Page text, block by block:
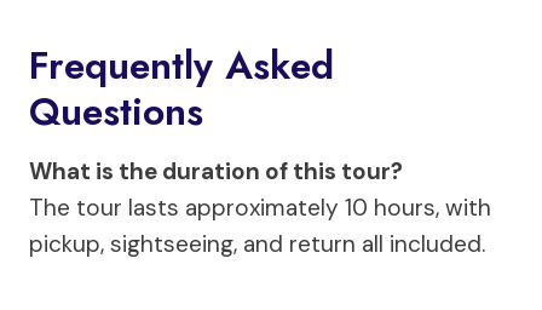
Frequently Asked
Questions
What is the duration of this tour?
The tour lasts approximately 10 hours, with
pickup, sightseeing, and return all included.